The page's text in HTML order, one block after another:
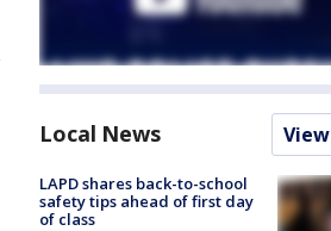
Local News
LAPD shares back-to-school
safety tips ahead of first day
of class